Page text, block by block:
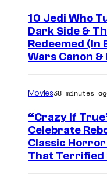
10 Jedi Who
Dark Side &
Redeemed (In
Wars Canon &
Movies38 minutes
“Crazy If
Celebrate
Classic
That Terrified